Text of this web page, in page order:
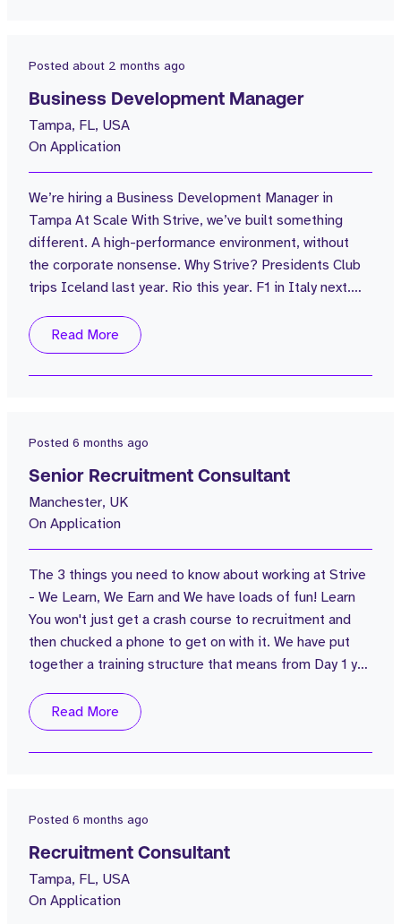
Posted about 2 months ago
Business Development Manager
Tampa, FL, USA
On Application
We’re hiring a Business Development Manager in
Tampa At Scale With Strive, we’ve built something
different. A high-performance environment, without
the corporate nonsense. Why Strive? Presidents Club
trips Iceland last year. Rio this year. F1 in Italy next.
commission Real progression We’re scaling hard in the
US You won’t be waiting 3 years for a promotion Strong
network = real opportunity You’re not starting from
Read More
Posted 6 months ago
Senior Recruitment Consultant
Manchester, UK
On Application
The 3 things you need to know about working at Strive
- We Learn, We Earn and We have loads of fun! Learn
You won't just get a crash course to recruitment and
then chucked a phone to get on with it. We have put
together a training structure that means from Day 1 you
session will be delivered; whether it's classroom
based, recorded call training, live call training or
morning flash sessions. You'll never stop learning at
Read More
Posted 6 months ago
Recruitment Consultant
Tampa, FL, USA
On Application